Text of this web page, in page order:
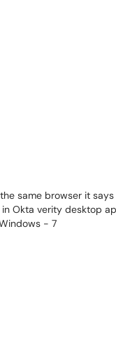
same browser it
Okta verity desktop